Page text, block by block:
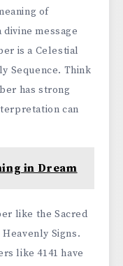
of
message
is a Celestial
Sequence. Think
has strong
can
in Dream
like the Sacred
Signs.
like 4141 have